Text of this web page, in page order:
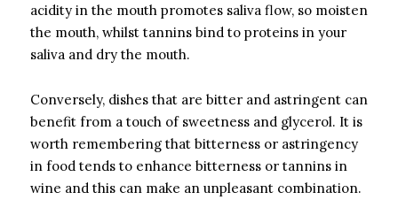
acidity in the mouth promotes saliva flow, so moisten
the mouth, whilst tannins bind to proteins in your
saliva and dry the mouth.
Conversely, dishes that are bitter and astringent can
benefit from a touch of sweetness and glycerol. It is
worth remembering that bitterness or astringency
in food tends to enhance bitterness or tannins in
wine and this can make an unpleasant combination.